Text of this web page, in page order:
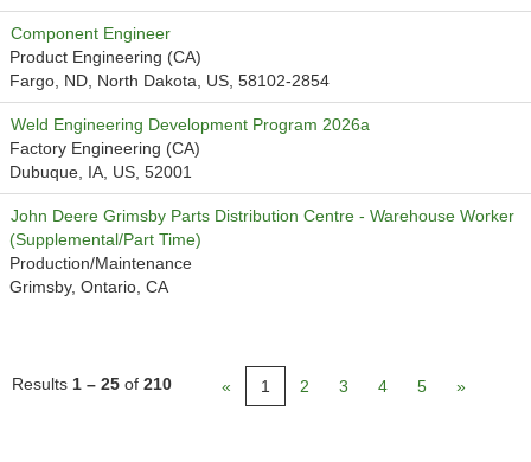
Component Engineer
Product Engineering (CA)
Fargo, ND, North Dakota, US, 58102-2854
Weld Engineering Development Program 2026a
Factory Engineering (CA)
Dubuque, IA, US, 52001
John Deere Grimsby Parts Distribution Centre - Warehouse Worker
(Supplemental/Part Time)
Production/Maintenance
Grimsby, Ontario, CA
Results 1 – 25 of 210 « 1 2 3 4 5 »